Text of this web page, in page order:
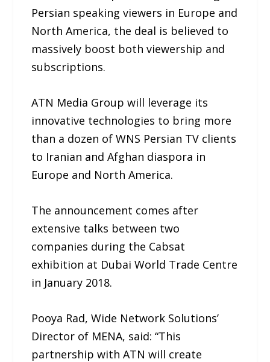
Persian speaking viewers in Europe and
North America, the deal is believed to
massively boost both viewership and
subscriptions.
ATN Media Group will leverage its
innovative technologies to bring more
than a dozen of WNS Persian TV clients
to Iranian and Afghan diaspora in
Europe and North America.
The announcement comes after
extensive talks between two
companies during the Cabsat
exhibition at Dubai World Trade Centre
in January 2018.
Pooya Rad, Wide Network Solutions’
Director of MENA, said: “This
partnership with ATN will create